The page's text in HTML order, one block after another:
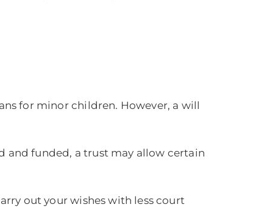
for minor children. However, a will
and funded, a trust may allow certain
out your wishes with less court